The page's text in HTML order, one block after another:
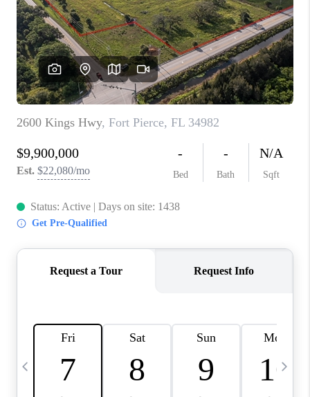
QUAYSIDE
FL - TOP AREAS
NC - TOP AREAS
WHO WE ARE
REVIEWS
ABOUT PLACE
CONNECT
NEWSLETTER